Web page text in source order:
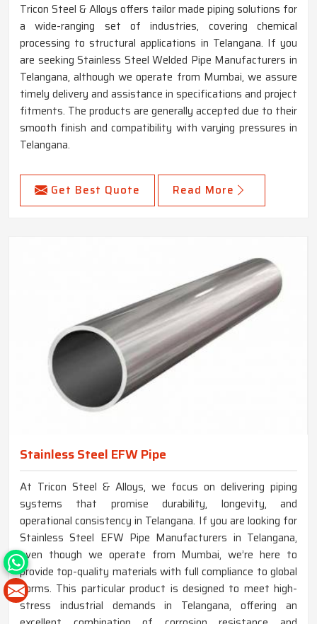
Tricon Steel & Alloys offers tailor made piping solutions for
a wide-ranging set of industries, covering chemical
processing to structural applications in Telangana. If you
are seeking Stainless Steel Welded Pipe Manufacturers in
Telangana, although we operate from Mumbai, we assure
timely delivery and assistance in specifications and project
fitments. The products are generally accepted due to their
smooth finish and compatibility with varying pressures in
Telangana.
Get Best Quote Read More
Stainless Steel EFW Pipe
At Tricon Steel & Alloys, we focus on delivering piping
systems that promise durability, longevity, and
operational consistency in Telangana. If you are looking for
Stainless Steel EFW Pipe Manufacturers in Telangana,
even though we operate from Mumbai, we’re here to
provide top-quality materials with full compliance to global
norms. This particular product is designed to meet high-
stress industrial demands in Telangana, offering an